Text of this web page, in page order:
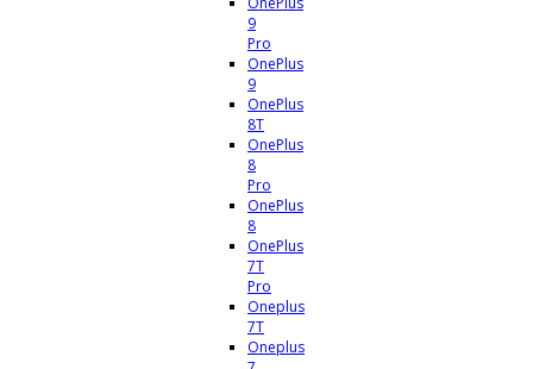
9
Pro
OnePlus
9
OnePlus
8T
OnePlus
8
Pro
OnePlus
8
OnePlus
7T
Pro
Oneplus
7T
Oneplus